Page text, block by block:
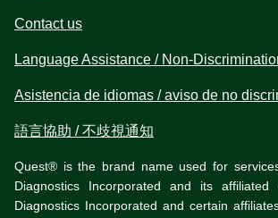
Contact us
Language Assistance / Non-
Asistencia de idiomas / aviso de no
語言協助 / 不歧視通知
Quest® is the brand name used for
Diagnostics Incorporated and its affiliated
Diagnostics Incorporated and certain